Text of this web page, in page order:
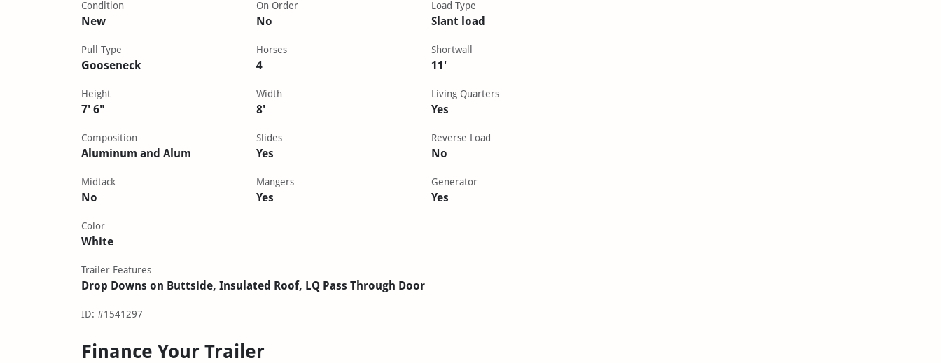
Condition
New
On Order
No
Load Type
Slant load
Pull Type
Gooseneck
Horses
4
Shortwall
11'
Height
7' 6"
Width
8'
Living Quarters
Yes
Composition
Aluminum and Alum
Slides
Yes
Reverse Load
No
Midtack
No
Mangers
Yes
Generator
Yes
Color
White
Trailer Features
Drop Downs on Buttside, Insulated Roof, LQ Pass Through Door
ID: #1541297
Finance Your Trailer